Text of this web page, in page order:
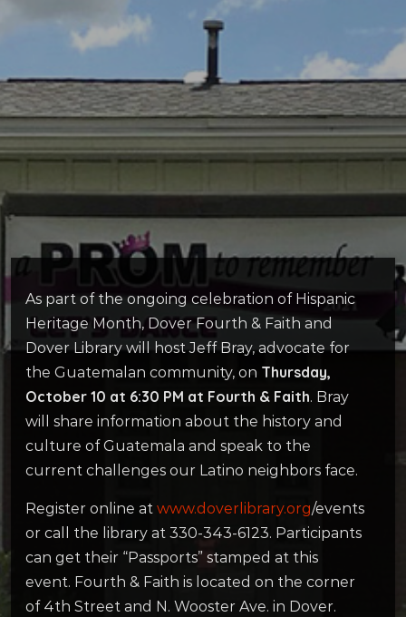
As part of the ongoing celebration of Hispanic
Heritage Month, Dover Fourth & Faith and
Dover Library will host Jeff Bray, advocate for
the Guatemalan community, on Thursday,
October 10 at 6:30 PM at Fourth & Faith. Bray
will share information about the history and
culture of Guatemala and speak to the
current challenges our Latino neighbors face.
Register online at www.doverlibrary.org/events
or call the library at 330-343-6123. Participants
can get their “Passports” stamped at this
event. Fourth & Faith is located on the corner
of 4th Street and N. Wooster Ave. in Dover.